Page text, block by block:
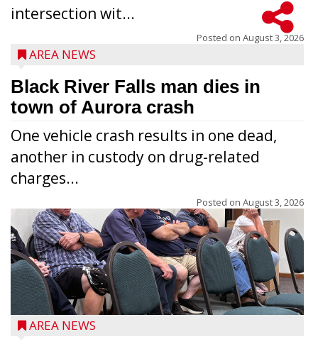
intersection wit...
Posted on August 3, 2026
AREA NEWS
Black River Falls man dies in
town of Aurora crash
One vehicle crash results in one dead,
another in custody on drug-related
charges...
Posted on August 3, 2026
AREA NEWS